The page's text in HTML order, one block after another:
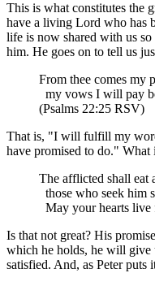
This is what constitutes the
have a living Lord who has
life is now shared with us
him. He goes on to tell us
From thee comes my
my vows I will pay
(Psalms 22:25 RSV)
That is, "I will fulfill my
have promised to do." What
The afflicted shall eat
those who seek him
May your hearts live
Is that not great? His
which he holds, he will give
satisfied. And, as Peter puts